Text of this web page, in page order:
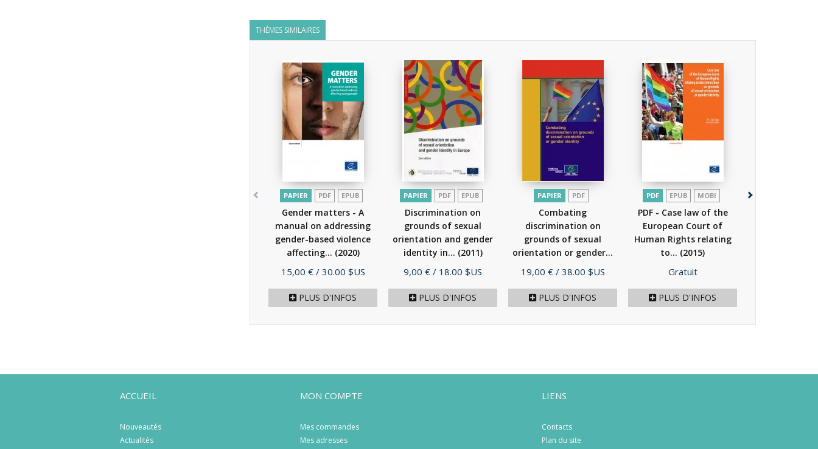
THÈMES SIMILAIRES
PAPIER PDF EPUB
Gender matters - A
manual on addressing
gender-based violence
affecting... (2020)
Prix
15,00 € / 30.00 $US
PLUS D'INFOS
PAPIER PDF EPUB
Discrimination on
grounds of sexual
orientation and gender
identity in... (2011)
Prix
9,00 € / 18.00 $US
PLUS D'INFOS
PAPIER PDF
Combating
discrimination on
grounds of sexual
orientation or gender...
Prix
19,00 € / 38.00 $US
PLUS D'INFOS
PDF EPUB MOBI
PDF - Case law of the
European Court of
Human Rights relating
to... (2015)
Prix
Gratuit
PLUS D'INFOS
ACCUEIL
Nouveautés
Actualités
MON COMPTE
Mes commandes
Mes adresses
LIENS
Contacts
Plan du site